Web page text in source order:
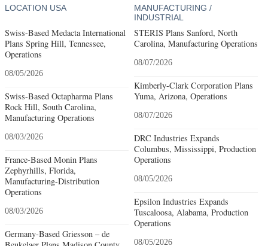
LOCATION USA
Swiss-Based Medacta International
Plans Spring Hill, Tennessee,
Operations
08/05/2026
Swiss-Based Octapharma Plans
Rock Hill, South Carolina,
Manufacturing Operations
08/03/2026
France-Based Monin Plans
Zephyrhills, Florida,
Manufacturing-Distribution
Operations
08/03/2026
Germany-Based Griesson – de
MANUFACTURING /
INDUSTRIAL
STERIS Plans Sanford, North
Carolina, Manufacturing Operations
08/07/2026
Kimberly-Clark Corporation Plans
Yuma, Arizona, Operations
08/07/2026
DRC Industries Expands
Columbus, Mississippi, Production
Operations
08/05/2026
Epsilon Industries Expands
Tuscaloosa, Alabama, Production
Operations
08/05/2026